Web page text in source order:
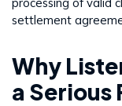
settlement
Why
a Serious